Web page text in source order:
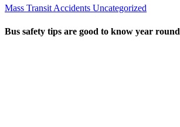
Mass Transit Accidents Uncategorized
Bus safety tips are good to know year round